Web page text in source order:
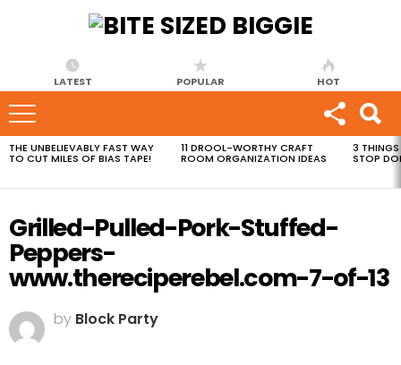
LATEST POPULAR HOT
MOST
VIEWED
THE UNBELIEVABLY FAST WAY
TO CUT MILES OF BIAS TAPE!
11 DROOL-WORTHY CRAFT
ROOM ORGANIZATION IDEAS
3 THINGS
STOP
Grilled-Pulled-Pork-Stuffed-
Peppers-
www.thereciperebel.com-7-of-13
by Block Party